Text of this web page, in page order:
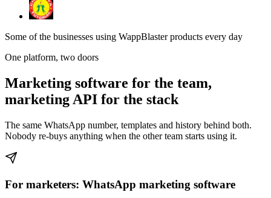
Some of the businesses using WappBlaster products every day
One platform, two doors
Marketing software for the team,
marketing API for the stack
The same WhatsApp number, templates and history behind both.
Nobody re-buys anything when the other team starts using it.
For marketers: WhatsApp marketing software